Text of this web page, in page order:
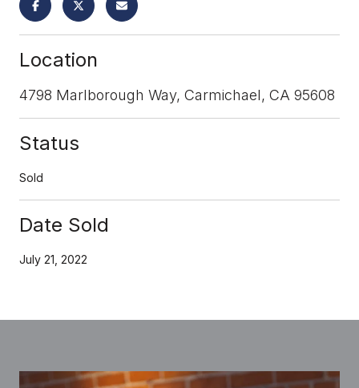
Location
4798 Marlborough Way, Carmichael, CA 95608
Status
Sold
Date Sold
July 21, 2022